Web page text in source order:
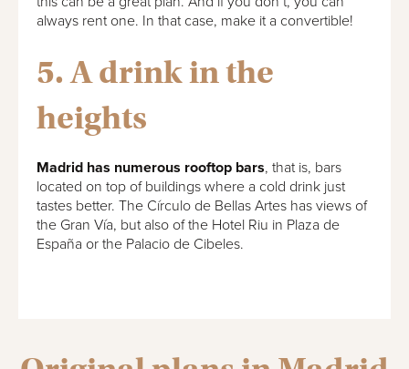
always rent one. In that case, make it a convertible!
5. A drink in the
heights
Madrid has numerous rooftop bars, that is, bars
located on top of buildings where a cold drink just
tastes better. The Círculo de Bellas Artes has views of
the Gran Vía, but also of the Hotel Riu in Plaza de
España or the Palacio de Cibeles.